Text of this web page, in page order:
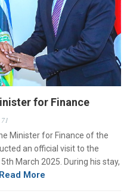
for Finance
71
Minister for Finance of the
an official visit to the
March 2025. During his stay,
Read More